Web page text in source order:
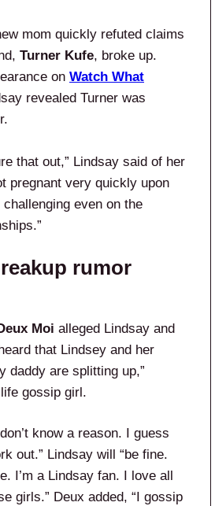
mom quickly refuted claims
Turner Kufe, broke up.
on Watch What
revealed Turner was
that out,” Lindsay said of her
pregnant very quickly upon
even on the
rumor
Moi alleged Lindsay and
that Lindsey and her
daddy are splitting up,”
gossip girl.
know a reason. I guess
out.” Lindsay will “be fine.
I’m a Lindsay fan. I love all
girls.” Deux added, “I gossip